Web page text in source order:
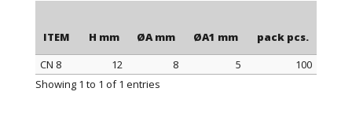
ITEM H mm ØA mm ØA1 mm pack pcs.
ITEM H mm ØA mm
CN 8 12 8 5
100
Showing 1 to 1 of 1 entries